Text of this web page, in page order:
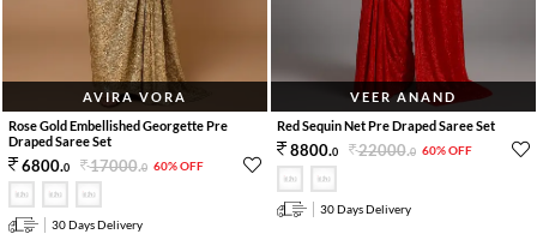
AVIRA VORA
Rose Gold Embellished Georgette Pre
Draped Saree Set
6800.0 17000.0 60% OFF
30 Days Delivery
VEER ANAND
Red Sequin Net Pre Draped Saree Set
8800.0 22000.0 60% OFF
30 Days Delivery